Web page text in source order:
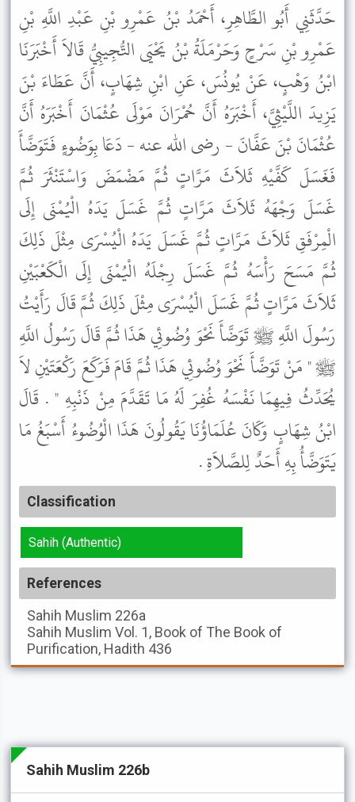
حَدَّثَنِي أَبُو الطَّاهِرِ، أَحْمَدُ بْنُ عَمْرِو بْنِ عَبْدِ اللَّهِ بْنِ
عَمْرِو بْنِ سَرْحٍ وَحَرْمَلَةُ بْنُ يَحْيَى التُّجِيبِيُّ قَالاَ أَخْبَرَنَا
ابْنُ وَهْبٍ، عَنْ يُونُسَ، عَنِ ابْنِ شِهَابٍ، أَنَّ عَطَاءَ بْنَ
يَزِيدَ اللَّيْثِيَّ، أَخْبَرَهُ أَنَّ حُمْرَانَ مَوْلَى عُثْمَانَ أَخْبَرَهُ أَنَّ
عُثْمَانَ بْنَ عَفَّانَ - رضى الله عنه - دَعَا بِوَضُوءٍ فَتَوَضَّأَ
فَغَسَلَ كَفَّيْهِ ثَلاَثَ مَرَّاتٍ ثُمَّ مَضْمَضَ وَاسْتَنْثَرَ ثُمَّ
غَسَلَ وَجْهَهُ ثَلاَثَ مَرَّاتٍ ثُمَّ غَسَلَ يَدَهُ الْيُمْنَى إِلَى
الْمِرْفَقِ ثَلاَثَ مَرَّاتٍ ثُمَّ غَسَلَ يَدَهُ الْيُسْرَى مِثْلَ ذَلِكَ
ثُمَّ مَسَحَ رَأْسَهُ ثُمَّ غَسَلَ رِجْلَهُ الْيُمْنَى إِلَى الْكَعْبَيْنِ
ثَلاَثَ مَرَّاتٍ ثُمَّ غَسَلَ الْيُسْرَى مِثْلَ ذَلِكَ ثُمَّ قَالَ رَأَيْتُ
رَسُولَ اللَّهِ ﷺ تَوَضَّأَ نَحْوَ وُضُوئِي هَذَا ثُمَّ قَالَ رَسُولُ اللَّهِ
ﷺ " مَنْ تَوَضَّأَ نَحْوَ وُضُوئِي هَذَا ثُمَّ قَامَ فَرَكَعَ رَكْعَتَيْنِ لاَ
يُحَدِّثُ فِيهِمَا نَفْسَهُ غُفِرَ لَهُ مَا تَقَدَّمَ مِنْ ذَنْبِهِ " . قَالَ
ابْنُ شِهَابٍ وَكَانَ عُلَمَاؤُنَا يَقُولُونَ هَذَا الْوُضُوءُ أَسْبَغُ مَا
يَتَوَضَّأُ بِهِ أَحَدٌ لِلصَّلاَةِ .
Classification
Sahih (Authentic)
References
Sahih Muslim 226a
Sahih Muslim Vol. 1, Book of The Book of
Purification, Hadith 436
Sahih Muslim 226b